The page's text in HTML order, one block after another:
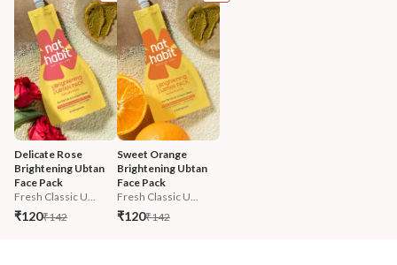
Delicate Rose
Brightening Ubtan
Face Pack
Fresh Classic U...
₹120₹142
Sweet Orange
Brightening Ubtan
Face Pack
Fresh Classic U...
₹120₹142